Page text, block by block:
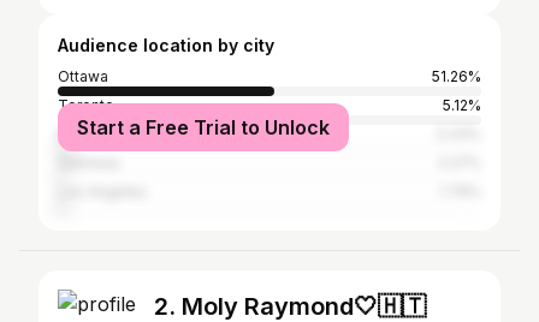
Audience location by city
Ottawa
51.26%
Toronto
5.12%
Montreal
Start a Free Trial to Unlock
2. Moly Raymond🤍🇭🇹